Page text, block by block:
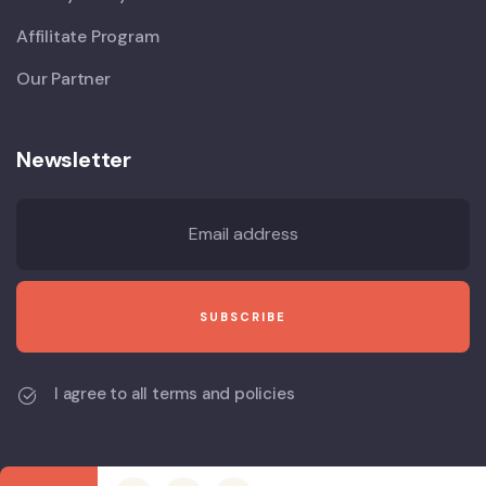
Affilitate Program
Our Partner
Newsletter
I agree to all terms and policies